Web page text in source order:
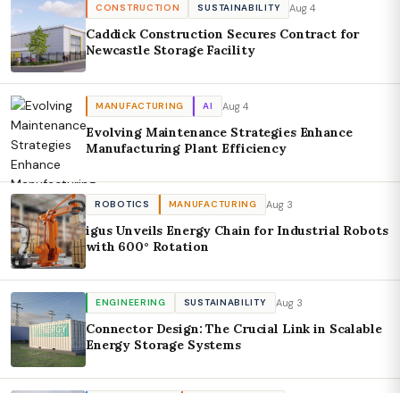
CONSTRUCTION SUSTAINABILITY Aug 4
Caddick Construction Secures Contract for
Newcastle Storage Facility
MANUFACTURING AI Aug 4
Evolving Maintenance Strategies Enhance
Manufacturing Plant Efficiency
ROBOTICS MANUFACTURING Aug 3
igus Unveils Energy Chain for Industrial Robots
with 600° Rotation
ENGINEERING SUSTAINABILITY Aug 3
Connector Design: The Crucial Link in Scalable
Energy Storage Systems